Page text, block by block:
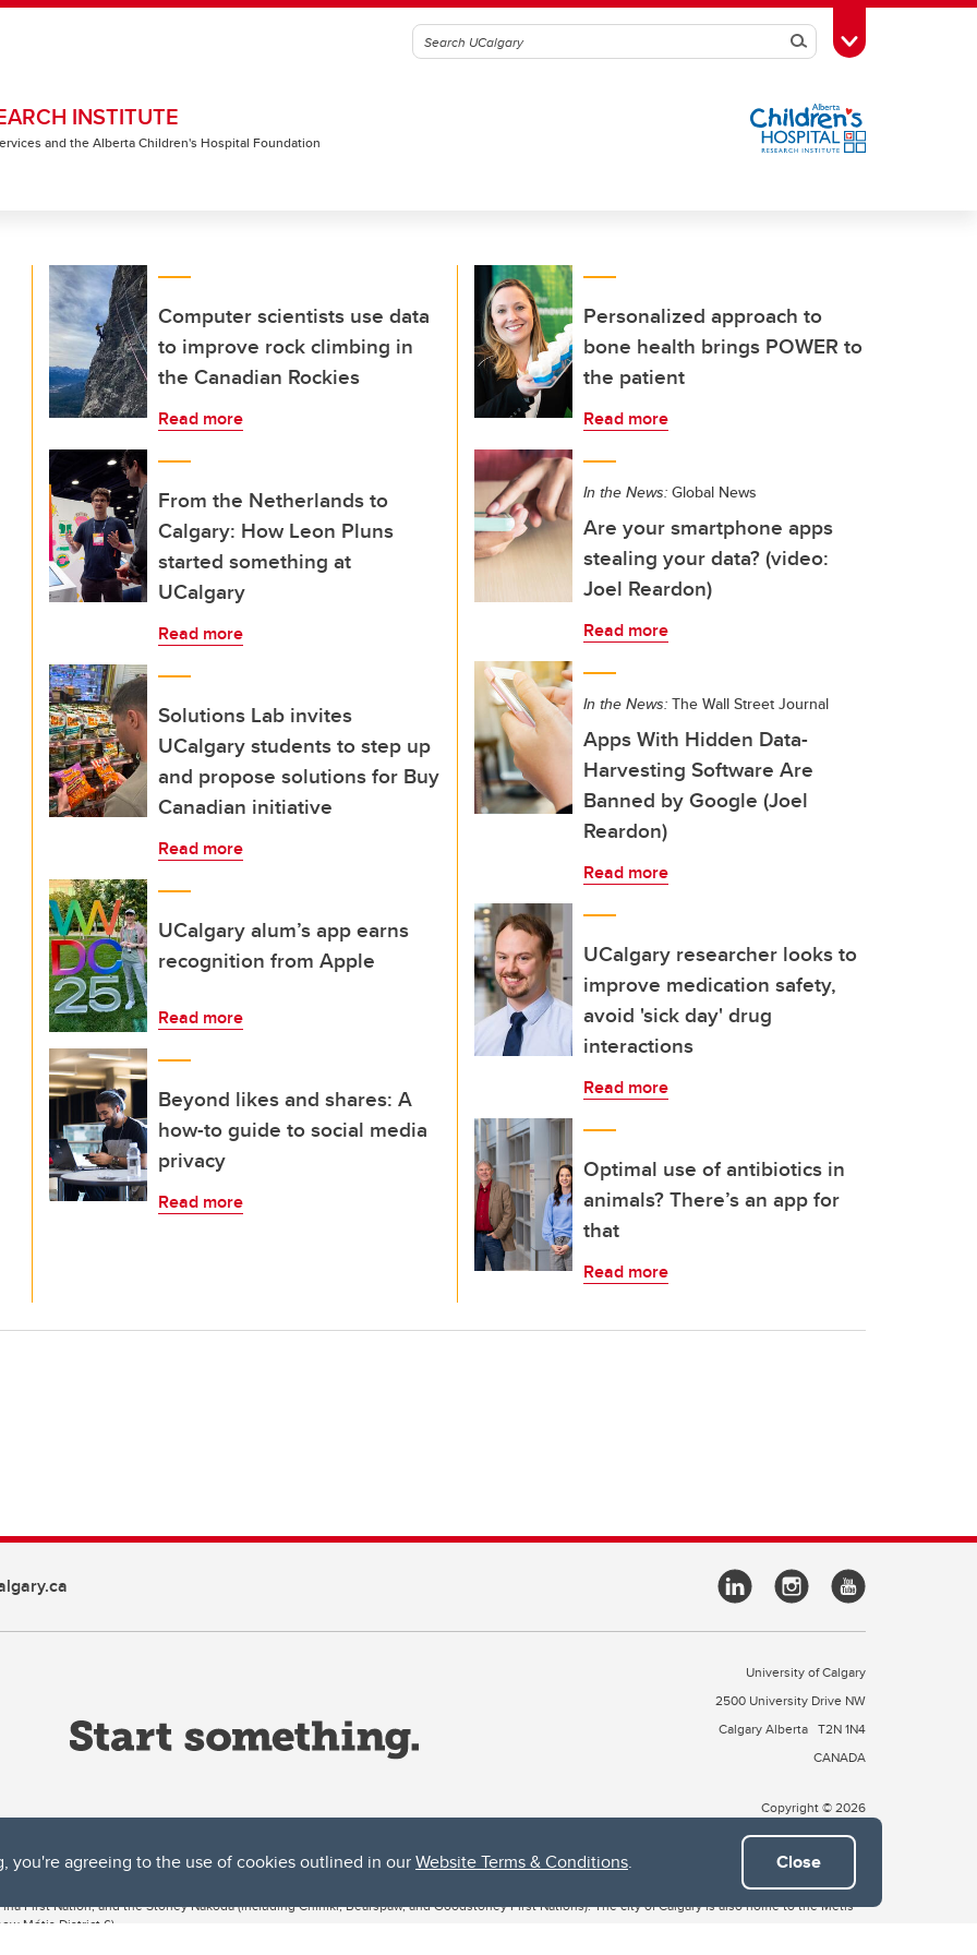
you're agreeing to the use of cookies outlined in ourWebsite Terms & Conditions. Close
SearchToggle Toolbox
INSTITUTE
and the Alberta Children's Hospital Foundation
Computer scientists use data
to improve rock climbing in
the Canadian Rockies
Read more
From the Netherlands to
Calgary: How Leon Pluns
started something at
UCalgary
Read more
Solutions Lab invites
UCalgary students to step up
and propose solutions for Buy
Canadian initiative
Read more
UCalgary alum’s app earns
recognition from Apple
Read more
Beyond likes and shares: A
how-to guide to social media
privacy
Read more
Personalized approach to
bone health brings POWER to
the patient
Read more
In the News: Global News
Are your smartphone apps
stealing your data? (video:
Joel Reardon)
Read more
In the News: The Wall Street Journal
Apps With Hidden Data-
Harvesting Software Are
Banned by Google (Joel
Reardon)
Read more
UCalgary researcher looks to
improve medication safety,
avoid 'sick day' drug
interactions
Read more
Optimal use of antibiotics in
animals? There’s an app for
that
Read more
University of Calgary
2500 University Drive NW
Calgary Alberta T2N 1N4
CANADA
Copyright © 2026
both acknowledges and pays tribute to the traditional territories of the peoples of Treaty 7, which include the Blackfoot Confederacy (comprised
First Nation, and the Stoney Nakoda (including Chiniki, Bearspaw, and Goodstoney First Nations). The city of Calgary is also home to the Métis
Métis District 6).